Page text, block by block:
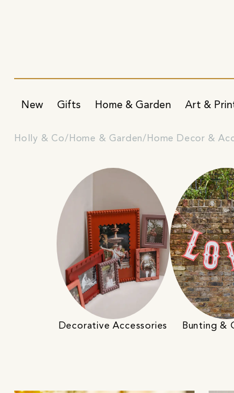
New Gifts Home & Garden Art &
Holly & Co Home & Garden Home Decor &
Decorative Accessories Bunting &